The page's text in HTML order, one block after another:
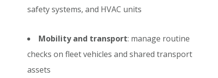
safety systems, and HVAC units
Mobility and transport: manage routine
checks on fleet vehicles and shared transport
assets